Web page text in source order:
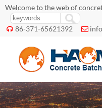
Welcome to the web of
 86-371-65621392 